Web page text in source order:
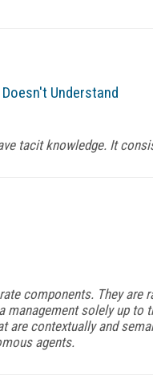
Understand
tacit knowledge. It
components. They are
solely up to
contextually and
agents.